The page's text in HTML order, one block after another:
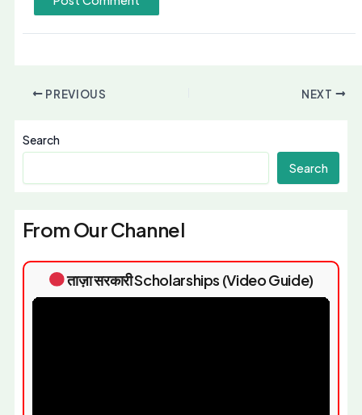
PREVIOUS NEXT
Search
Search
From Our Channel
ताज़ा सरकारी Scholarships (Video Guide)